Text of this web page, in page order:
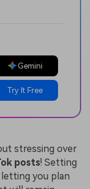
Gemini
Try It Free
stressing over
posts! Setting
you plan